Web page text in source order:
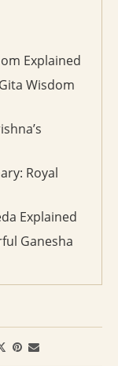
Explained
Wisdom
Royal
Explained
Ganesha